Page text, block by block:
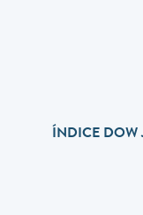
ÍNDICE DOW